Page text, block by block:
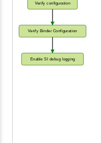
Verify configuration
Verify Binder Configuration
Enable SI debug logging